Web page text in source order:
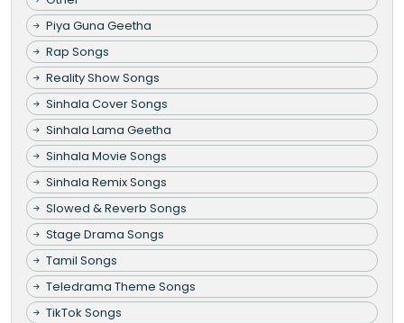
Piya Guna Geetha
Rap Songs
Reality Show Songs
Sinhala Cover Songs
Sinhala Lama Geetha
Sinhala Movie Songs
Sinhala Remix Songs
Slowed & Reverb Songs
Stage Drama Songs
Tamil Songs
Teledrama Theme Songs
TikTok Songs